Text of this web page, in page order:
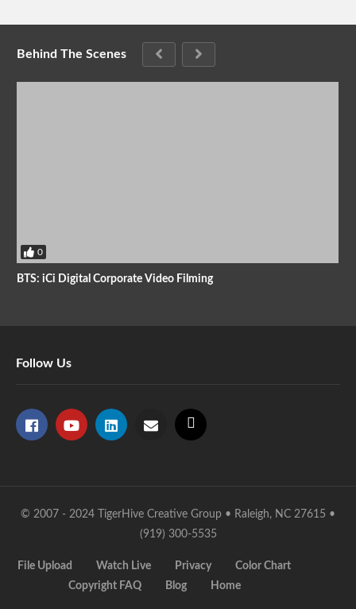
Behind The Scenes
0
BTS: iCi Digital Corporate Video Filming
Follow Us
© 2007 - 2024 TigerHive Creative Group • Raleigh, NC 27615 •
(919) 300-5535
File Upload Watch Live Privacy
Color Chart
Copyright FAQ
Blog Home